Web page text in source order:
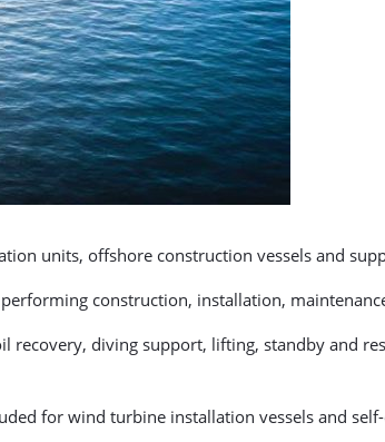
units, offshore construction vessels and
construction, installation,
diving support, lifting, standby and
for wind turbine installation vessels and